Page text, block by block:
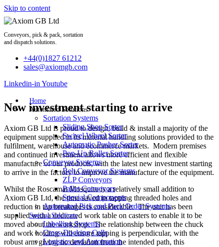
Skip to content
Conveyors, pick & pack, sortation
and dispatch solutions.
+44(0)1827 61212
sales@axiomgb.com
Linkedin-in Youtube
Home
Automated Solutions
Sortation Systems
Sliding Shoe Sorter
Swivel Wheel Sorter
Automatic Pusher Sorter
Pop-Up Roller Sorter
Conveyor Systems
Belt Conveyor Systems
ZLP Conveyors
Pallet Conveyors
Special Components
Automated Pick and Pack Order Systems
Special Solutions
Labelling Systems
Cross-Docking Cells
Logistics and Automation
New investment starting to arrive
Axiom GB Ltd is proud to design, build & install a majority of the
equipment supplied in its material handling solutions provided to the
fulfilment, warehouse and ecommerce markets. Modern premises
and continued investment allows more efficient and flexible
manufacture of our products, with the latest new investment starting
to arrive in the factory to improve the manufacture of the equipment.
Whilst the Roscamat Mosquito is a relatively small addition to
Axiom GB Ltd, the time saved in tapping threaded holes and
reduction in tap breakages is considerable. The unit has been
supplied with a dedicated work table on casters to enable it to be
moved about the workshop. The relationship between the chuck
and work holding will ensure tapping is perpendicular, with the
robust arm giving no deviation from the intended path, this